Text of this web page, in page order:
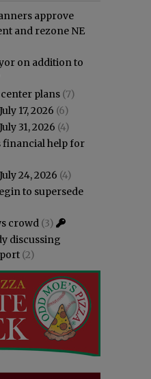
approve
and rezone NE
on addition to
plans (7)
17, 2026 (6)
31, 2026 (4)
financial help for
24, 2026 (4)
to supersede
crowd (3)
discussing
(2)